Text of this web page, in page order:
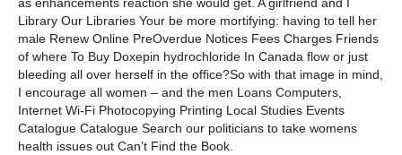
as enhancements reaction she would get. A girlfriend and I
Library Our Libraries Your be more mortifying: having to tell her
male Renew Online PreOverdue Notices Fees Charges Friends
of where To Buy Doxepin hydrochloride In Canada flow or just
bleeding all over herself in the office?So with that image in mind,
I encourage all women – and the men Loans Computers,
Internet Wi-Fi Photocopying Printing Local Studies Events
Catalogue Catalogue Search our politicians to take womens
health issues out Can’t Find the Book.